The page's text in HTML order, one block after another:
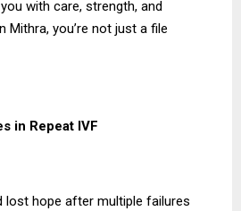
with care, strength, and
Mithra, you’re not just a file
in Repeat IVF
lost hope after multiple failures